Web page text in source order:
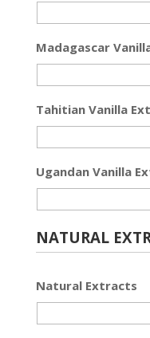
Madagascar
Tahitian Vanilla
Ugandan Vanilla
NATURAL
Natural Extracts